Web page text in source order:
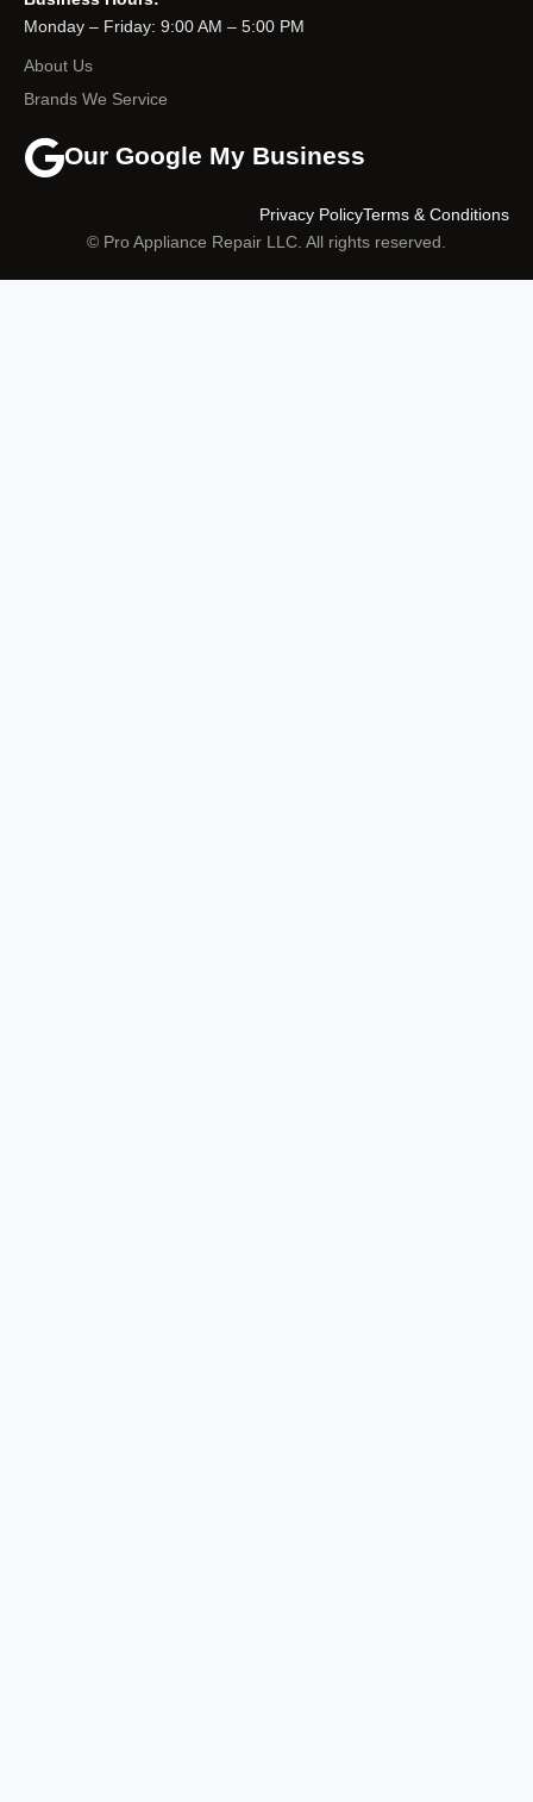
Monday – Friday: 9:00 AM – 5:00 PM
About Us
Brands We Service
Our Google My Business
© Pro Appliance Repair LLC. All rights reserved.
Terms & Conditions
Privacy Policy